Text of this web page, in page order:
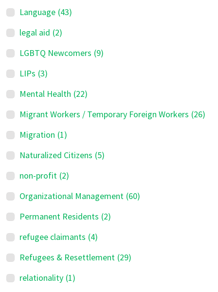
Language (43)
legal aid (2)
LGBTQ Newcomers (9)
LIPs (3)
Mental Health (22)
Migrant Workers / Temporary Foreign Workers (26)
Migration (1)
Naturalized Citizens (5)
non-profit (2)
Organizational Management (60)
Permanent Residents (2)
refugee claimants (4)
Refugees & Resettlement (29)
relationality (1)